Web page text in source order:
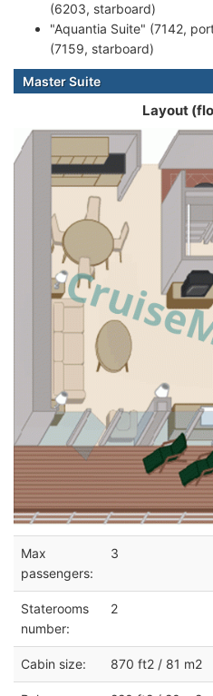
(6203, starboard)
"Aquantia Suite" (7142,
(7159, starboard)
Master Suite
Layout
Max
passengers:
3
Staterooms
number:
2
Cabin size: 870 ft2 / 81 m2